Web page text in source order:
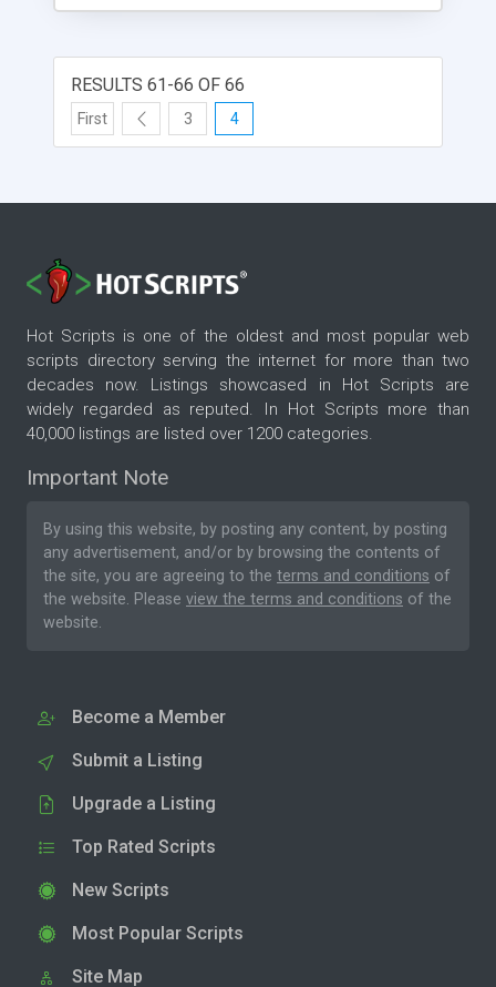
RESULTS 61-66 OF 66
First 3 4
Hot Scripts is one of the oldest and most popular web
scripts directory serving the internet for more than two
decades now. Listings showcased in Hot Scripts are
widely regarded as reputed. In Hot Scripts more than
40,000 listings are listed over 1200 categories.
Important Note
By using this website, by posting any content, by posting
any advertisement, and/or by browsing the contents of
the site, you are agreeing to the terms and conditions of
the website. Please view the terms and conditions of the
website.
Become a Member
Submit a Listing
Upgrade a Listing
Top Rated Scripts
New Scripts
Most Popular Scripts
Site Map